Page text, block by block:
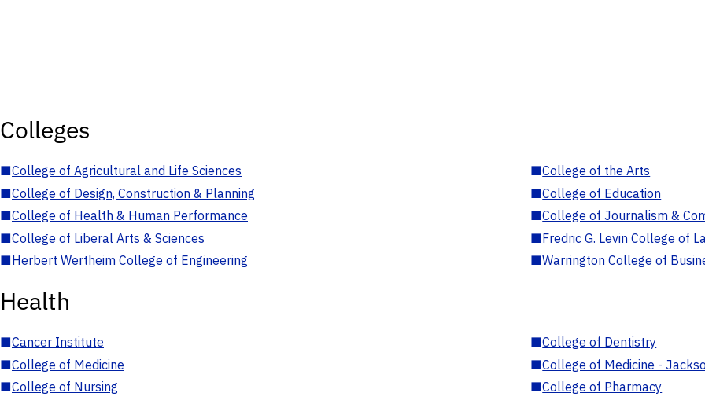
Colleges
■College of Agricultural and Life Sciences ■College of the Arts
■College of Design, Construction & Planning ■College of Education
■College of Health & Human Performance ■College of Journalism &
■College of Liberal Arts & Sciences ■Fredric G. Levin College of
■Herbert Wertheim College of Engineering ■Warrington College of
Health
■Cancer Institute ■College of Dentistry
■College of Medicine ■College of Medicine -
■College of Nursing ■College of Pharmacy